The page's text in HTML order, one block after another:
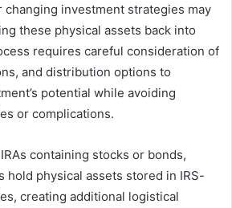
investment strategies may
these physical assets back into
requires careful consideration of
and distribution options to
potential while avoiding
or complications.
containing stocks or bonds,
hold physical assets stored in IRS-
creating additional logistical